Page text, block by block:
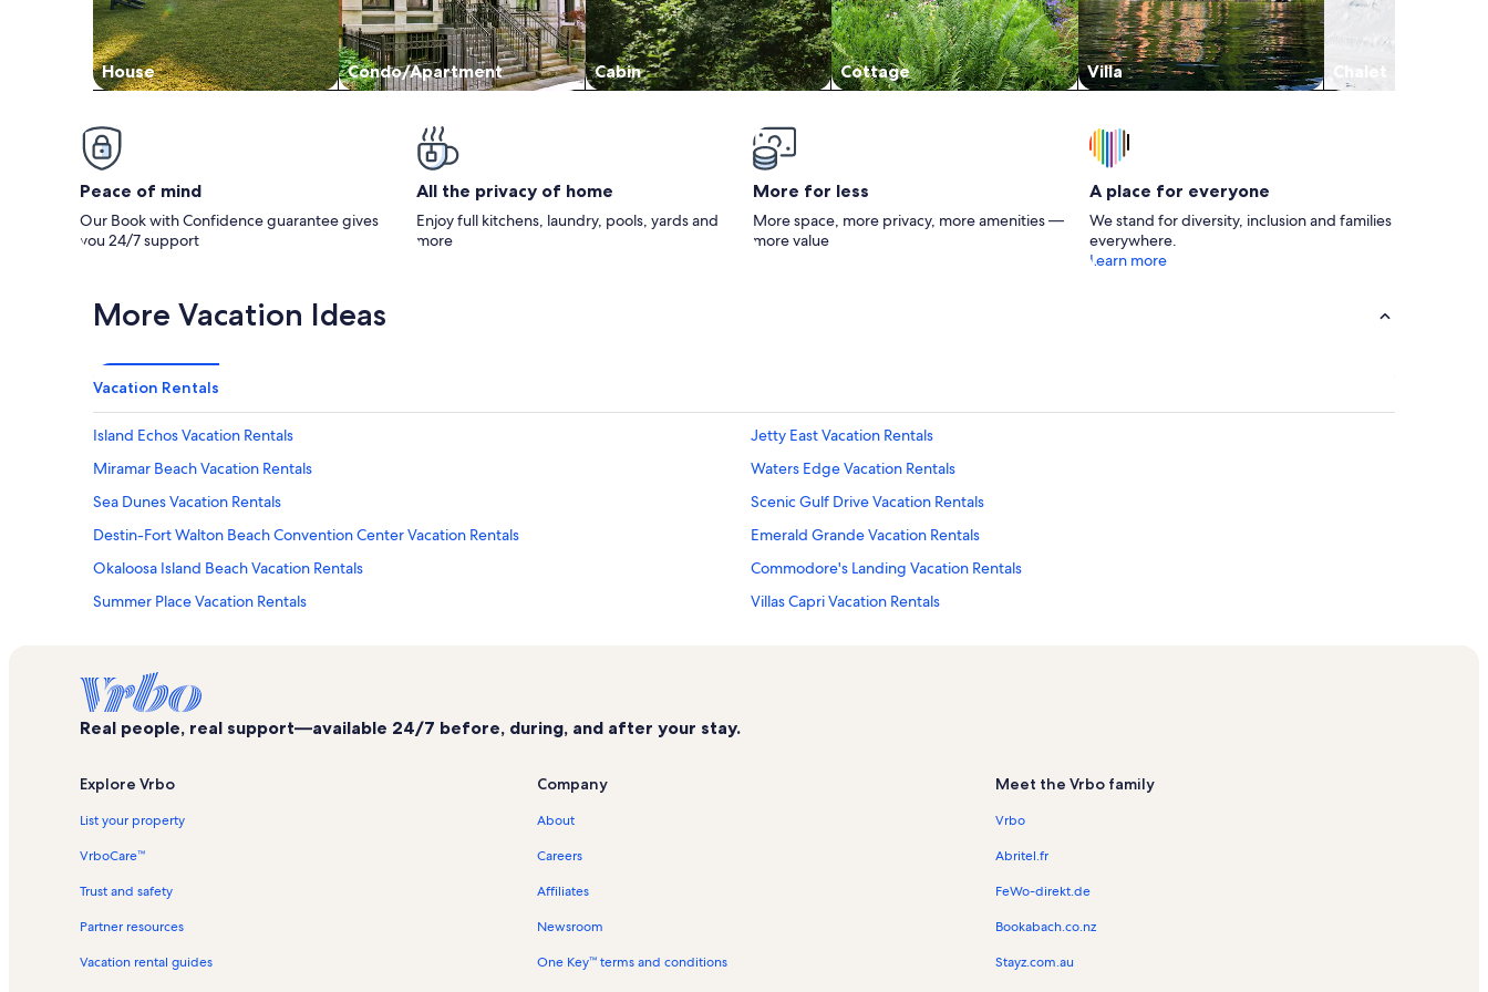
House Condo/Apartment Cabin Cottage Villa Chalet
Peace of mind
Our Book with Confidence guarantee gives
you 24/7 support
All the privacy of home
Enjoy full kitchens, laundry, pools, yards and
more
More for less
More space, more privacy, more amenities —
more value
A place for everyone
We stand for diversity, inclusion and families
everywhere.
Learn more
More Vacation Ideas
Vacation Rentals
Island Echos Vacation Rentals
Jetty East Vacation Rentals
Miramar Beach Vacation Rentals
Waters Edge Vacation Rentals
Sea Dunes Vacation Rentals
Scenic Gulf Drive Vacation Rentals
Destin-Fort Walton Beach Convention Center Vacation Rentals
Emerald Grande Vacation Rentals
Okaloosa Island Beach Vacation Rentals
Commodore's Landing Vacation Rentals
Summer Place Vacation Rentals
Villas Capri Vacation Rentals
Aqua Villa Vacation Rentals
Holiday Isle Vacation Rentals
Veranda Vacation Rentals
Pelican Beach Resort Vacation Rentals
Gulfarium Marine Adventure Park Vacation Rentals
Waterscape Resort Vacation Rentals
Destin West Beach and Bay Resort Vacation Rentals
Navarre Beach Vacation Rentals
Real people, real support—available 24/7 before, during, and after your stay.
Explore Vrbo
List your property
VrboCare™
Trust and safety
Partner resources
Vacation rental guides
Company
About
Careers
Affiliates
Newsroom
One Key™ terms and conditions
Meet the Vrbo family
Vrbo
Abritel.fr
FeWo-direkt.de
Bookabach.co.nz
Stayz.com.au